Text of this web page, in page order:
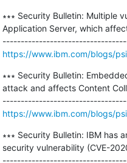
∗∗∗ Security Bulletin: Multiple
Application Server, which
https://www.ibm.com/blogs/
∗∗∗ Security Bulletin:
attack and affects Content
https://www.ibm.com/blogs/
∗∗∗ Security Bulletin: IBM has
security vulnerability (CVE-